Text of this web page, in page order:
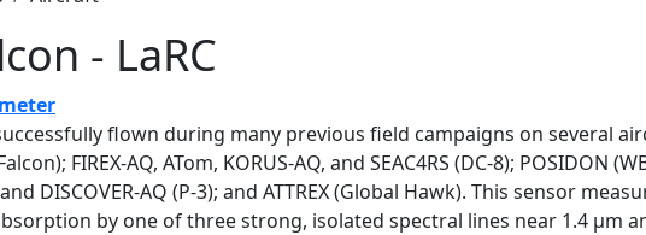
- LaRC
flown during many previous field campaigns on several
FIREX-AQ, ATom, KORUS-AQ, and SEAC4RS (DC-8); POSIDON
DISCOVER-AQ (P-3); and ATTREX (Global Hawk). This sensor
by one of three strong, isolated spectral lines near 1.4 μm